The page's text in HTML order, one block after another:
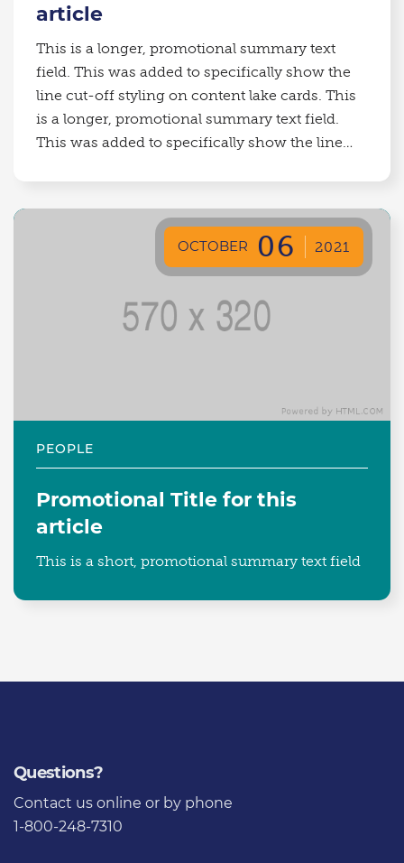
article
This is a longer, promotional summary text
field. This was added to specifically show the
line cut-off styling on content lake cards. This
is a longer, promotional summary text field.
This was added to specifically show the line
OCTOBER 06 2021
PEOPLE
Promotional Title for this
article
This is a short, promotional summary text field
Questions?
Contact us online or by phone
1-800-248-7310